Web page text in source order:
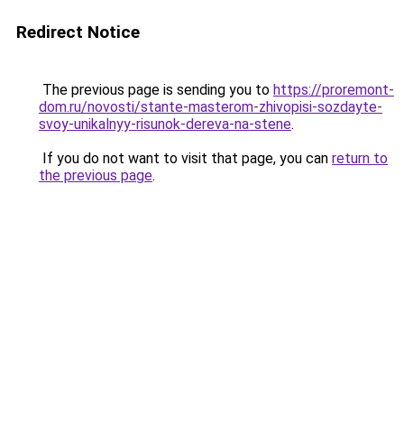
Redirect Notice
The previous page is sending you to https://proremont-
dom.ru/novosti/stante-masterom-zhivopisi-sozdayte-
svoy-unikalnyy-risunok-dereva-na-stene.
If you do not want to visit that page, you can return to
the previous page.